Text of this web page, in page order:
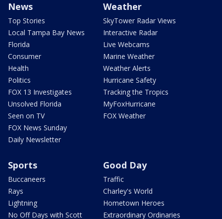
News
Top Stories
Local Tampa Bay News
Florida
Consumer
Health
Politics
FOX 13 Investigates
Unsolved Florida
Seen on TV
FOX News Sunday
Daily Newsletter
Weather
SkyTower Radar Views
Interactive Radar
Live Webcams
Marine Weather
Weather Alerts
Hurricane Safety
Tracking the Tropics
MyFoxHurricane
FOX Weather
Sports
Buccaneers
Rays
Lightning
No Off Days with Scott
Good Day
Traffic
Charley's World
Hometown Heroes
Extraordinary Ordinaries